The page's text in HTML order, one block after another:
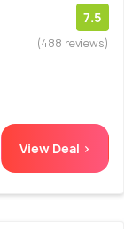
7.5
(488 reviews)
View Deal >